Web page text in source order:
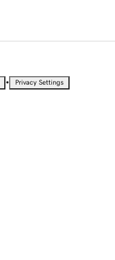
• Privacy Settings